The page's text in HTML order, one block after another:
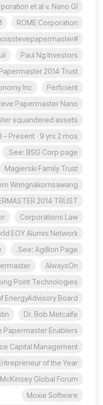
et al v. Nano Gl
ROME Corporation
#whoisstevepapermaster
Paul Ng Investors
2014 Trust
Perficient
Inc
Papermaster Nano
squandered assets?
– Present · 9 yrs 2 mos
See: BSG Corp page.
Magierski Family Trust
Wongnakornsawang
2014 TRUST
Corporations Law
EOY Alumni Network
See: Agillion Page.
AlwaysOn
Point Technologies
EnergyAdvisory Board
Dr. Bob Metcalfe
Papermaster Enablers
Capital Management
of the Year
McKinsey Global Forum
Moxie Software